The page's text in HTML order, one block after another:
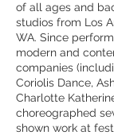
of all ages and
studios from Los
WA. Since
modern and
companies
Coriolis Dance,
Charlotte
choreographed
shown work at